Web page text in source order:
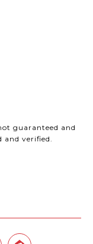
guaranteed and
verified.